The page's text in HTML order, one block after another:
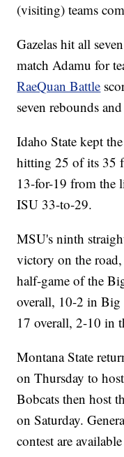
(visiting) teams
Gazelas hit all
match Adamu for
RaeQuan Battle
seven rebounds
Idaho State kept
hitting 25 of its 35
13-for-19 from the
ISU 33-to-29.
MSU's ninth
victory on the
half-game of the
overall, 10-2 in Big
17 overall, 2-10 in
Montana State
on Thursday to
Bobcats then host
on Saturday.
contest are